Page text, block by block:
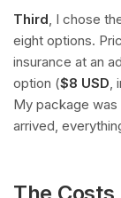
Third, I chose
eight options.
insurance at an
option ($8 USD,
My package was
arrived,